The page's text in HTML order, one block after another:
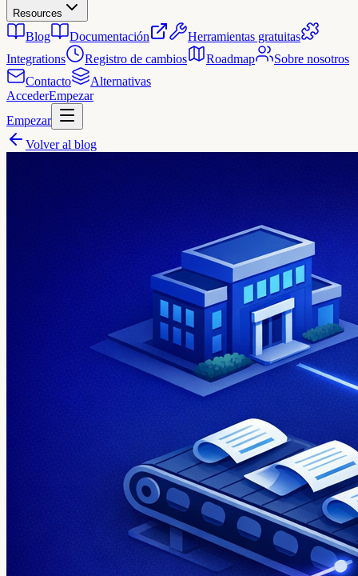
Resources
Blog Documentación
Herramientas gratuitas
Integrations
Registro de cambios Roadmap
Sobre nosotros
Contacto
Alternativas
AccederEmpezar
Empezar
Volver al blog